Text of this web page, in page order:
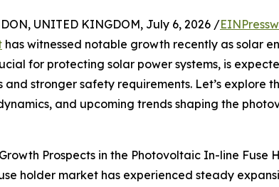
UNITED KINGDOM, July 6, 2026 /
has witnessed notable growth recently as solar
for protecting solar power systems, is
stronger safety requirements. Let’s explore
and upcoming trends shaping the
Prospects in the Photovoltaic In-line Fuse
holder market has experienced steady